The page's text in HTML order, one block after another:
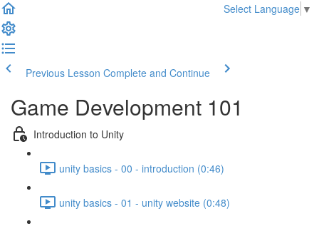
Select Language ▼
Previous Lesson Complete and Continue
Game Development 101
Introduction to Unity
unity basics - 00 - introduction (0:46)
unity basics - 01 - unity website (0:48)